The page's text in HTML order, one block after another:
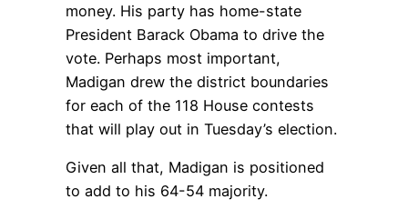
money. His party has home-state
President Barack Obama to drive the
vote. Perhaps most important,
Madigan drew the district boundaries
for each of the 118 House contests
that will play out in Tuesday’s election.
Given all that, Madigan is positioned
to add to his 64-54 majority.